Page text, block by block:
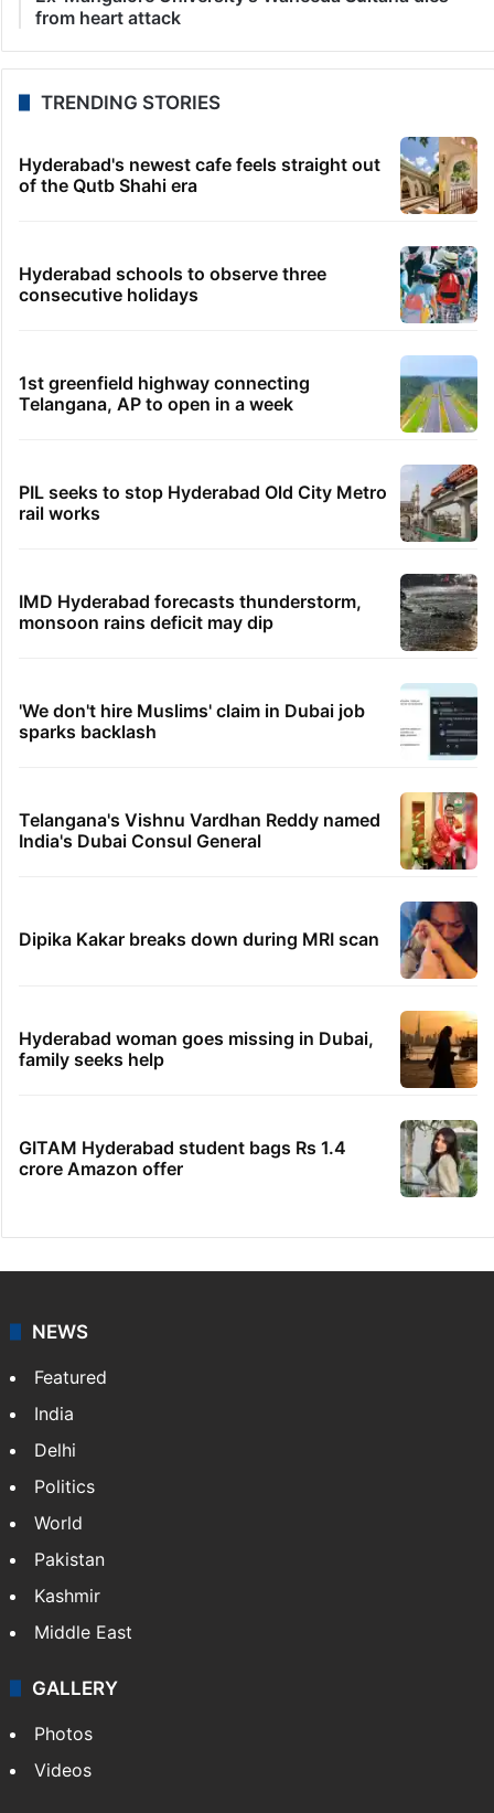
from heart attack
TRENDING STORIES
Hyderabad's newest cafe feels straight out
of the Qutb Shahi era
Hyderabad schools to observe three
consecutive holidays
1st greenfield highway connecting
Telangana, AP to open in a week
PIL seeks to stop Hyderabad Old City Metro
rail works
IMD Hyderabad forecasts thunderstorm,
monsoon rains deficit may dip
'We don't hire Muslims' claim in Dubai job
sparks backlash
Telangana's Vishnu Vardhan Reddy named
India's Dubai Consul General
Dipika Kakar breaks down during MRI scan
Hyderabad woman goes missing in Dubai,
family seeks help
GITAM Hyderabad student bags Rs 1.4
crore Amazon offer
NEWS
Featured
India
Delhi
Politics
World
Pakistan
Kashmir
Middle East
GALLERY
Photos
Videos